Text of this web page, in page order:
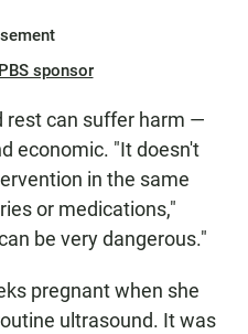
sponsor
rest can suffer harm —
economic. "It doesn't
in the same
or medications,"
be very dangerous."
pregnant when she
ultrasound. It was